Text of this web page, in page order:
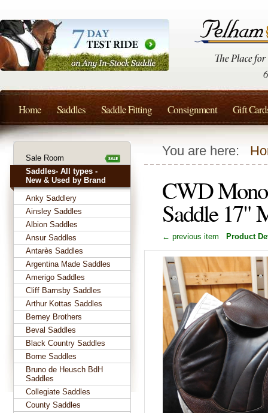
You are here:
CWD
Saddle 17"
← previous item Product
Sale Room
Saddles- All types -
New & Used by Brand
Anky Saddlery
Ainsley Saddles
Albion Saddles
Ansur Saddles
Antarès Saddles
Argentina Made Saddles
Amerigo Saddles
Cliff Barnsby Saddles
Arthur Kottas Saddles
Berney Brothers
Beval Saddles
Black Country Saddles
Borne Saddles
Bruno de Heusch BdH
Saddles
Collegiate Saddles
County Saddles
Home Saddles Saddle Fitting Consignment Gift